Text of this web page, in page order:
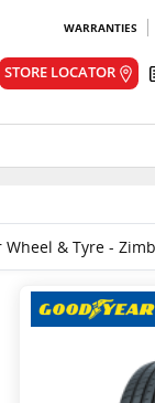
WARRANTIES
STORE LOCATOR